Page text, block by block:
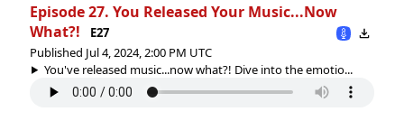
Episode 27. You Released Your Music...Now
What?!
E27
Published Jul 4, 2024, 2:00 PM UTC
You've released music...now what?! Dive into the emotio...